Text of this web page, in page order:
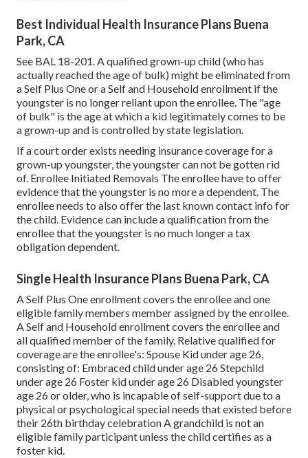
Best Individual Health Insurance Plans Buena
Park, CA
See BAL 18-201.A qualified grown-up child (who has
actually reached the age of bulk) might be eliminated from
a Self Plus One or a Self and Household enrollment if the
youngster is no longer reliant upon the enrollee. The "age
of bulk" is the age at which a kid legitimately comes to be
a grown-up and is controlled by state legislation.
If a court order exists needing insurance coverage for a
grown-up youngster, the youngster can not be gotten rid
of. Enrollee Initiated Removals The enrollee have to offer
evidence that the youngster is no more a dependent. The
enrollee needs to also offer the last known contact info for
the child. Evidence can include a qualification from the
enrollee that the youngster is no much longer a tax
obligation dependent.
Single Health Insurance Plans Buena Park, CA
A Self Plus One enrollment covers the enrollee and one
eligible family members member assigned by the enrollee.
A Self and Household enrollment covers the enrollee and
all qualified member of the family. Relative qualified for
coverage are the enrollee's: Spouse Kid under age 26,
consisting of: Embraced child under age 26 Stepchild
under age 26 Foster kid under age 26 Disabled youngster
age 26 or older, who is incapable of self-support due to a
physical or psychological special needs that existed before
their 26th birthday celebration A grandchild is not an
eligible family participant unless the child certifies as a
foster kid.